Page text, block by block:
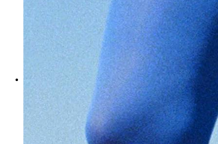
How do you cope with the stress of tight deadlines in your
business?